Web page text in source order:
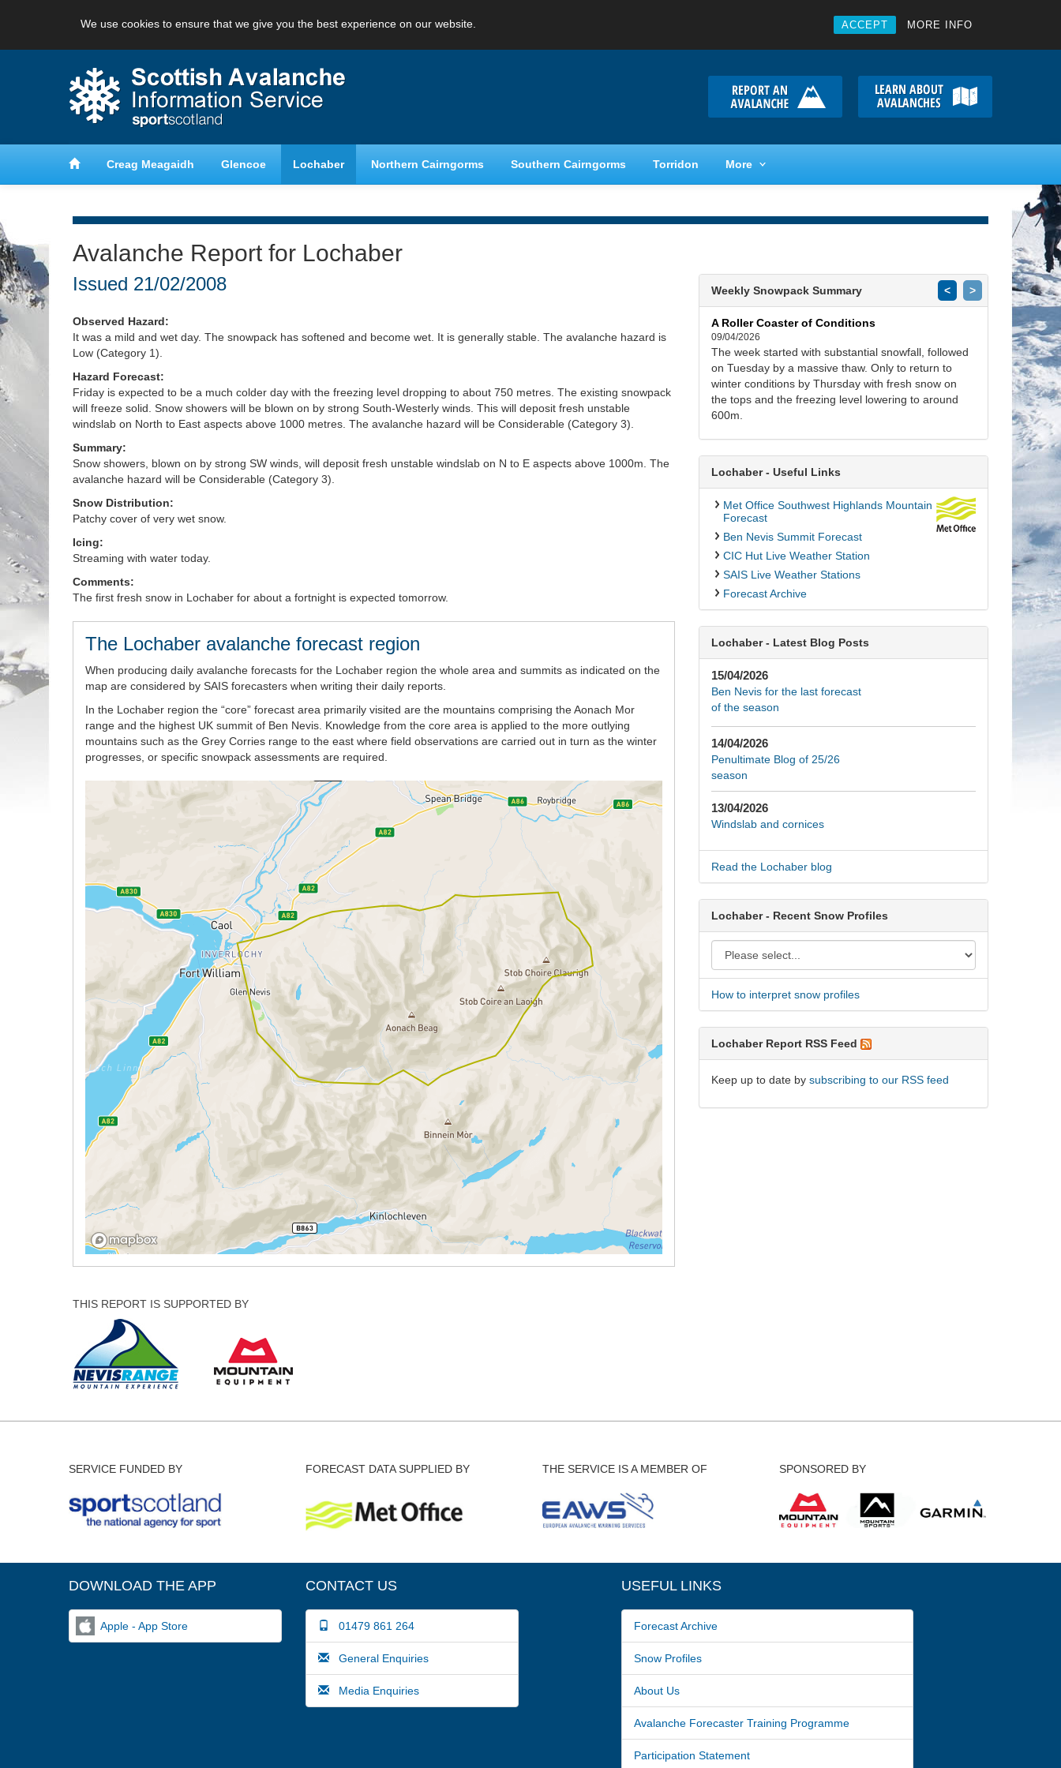
We use cookies to ensure that we give you the best experience on our website. ACCEPT MORE INFO
Learn about avalanche safety
Creag Meagaidh Glencoe Lochaber Northern Cairngorms Southern Cairngorms Torridon More
Avalanche Report for Lochaber
Issued 21/02/2008
Observed Hazard:
It was a mild and wet day. The snowpack has softened and become wet. It is generally stable. The avalanche hazard is
Low (Category 1).
Hazard Forecast:
Friday is expected to be a much colder day with the freezing level dropping to about 750 metres. The existing snowpack
will freeze solid. Snow showers will be blown on by strong South-Westerly winds. This will deposit fresh unstable
windslab on North to East aspects above 1000 metres. The avalanche hazard will be Considerable (Category 3).
Summary:
Snow showers, blown on by strong SW winds, will deposit fresh unstable windslab on N to E aspects above 1000m. The
avalanche hazard will be Considerable (Category 3).
Snow Distribution:
Patchy cover of very wet snow.
Icing:
Streaming with water today.
Comments:
The first fresh snow in Lochaber for about a fortnight is expected tomorrow.
The Lochaber avalanche forecast region
When producing daily avalanche forecasts for the Lochaber region the whole area and summits as indicated on the
map are considered by SAIS forecasters when writing their daily reports.
In the Lochaber region the “core” forecast area primarily visited are the mountains comprising the Aonach Mor
range and the highest UK summit of Ben Nevis. Knowledge from the core area is applied to the more outlying
mountains such as the Grey Corries range to the east where field observations are carried out in turn as the winter
progresses, or specific snowpack assessments are required.
Weekly Snowpack Summary < >
A Roller Coaster of Conditions
09/04/2026
The week started with substantial snowfall, followed
on Tuesday by a massive thaw. Only to return to
winter conditions by Thursday with fresh snow on
the tops and the freezing level lowering to around
600m.
Lochaber - Useful Links
Met Office Southwest Highlands Mountain
Forecast
Ben Nevis Summit Forecast
CIC Hut Live Weather Station
SAIS Live Weather Stations
Forecast Archive
Lochaber - Latest Blog Posts
15/04/2026
Ben Nevis for the last forecast
of the season
14/04/2026
Penultimate Blog of 25/26
season
13/04/2026
Windslab and cornices
Read the Lochaber blog
Lochaber - Recent Snow Profiles
How to interpret snow profiles
Lochaber Report RSS Feed
Keep up to date bysubscribing to our RSS feed
THIS REPORT IS SUPPORTED BY
SERVICE FUNDED BY FORECAST DATA SUPPLIED BY THE SERVICE IS A MEMBER OF SPONSORED BY
DOWNLOAD THE APP
Apple - App Store
CONTACT US
01479 861 264
General Enquiries
Media Enquiries
USEFUL LINKS
Forecast Archive
Snow Profiles
About Us
Avalanche Forecaster Training Programme
Participation Statement